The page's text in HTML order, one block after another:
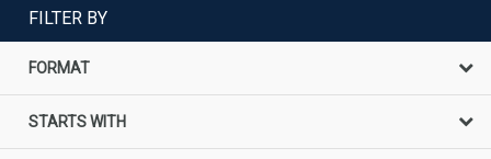
FILTER BY
FORMAT
STARTS WITH